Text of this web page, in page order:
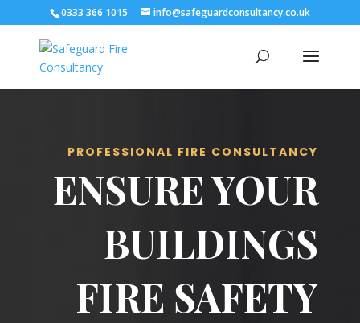
0333 366 1015 info@safeguardconsultancy.co.uk
PROFESSIONAL FIRE CONSULTANCY
ENSURE YOUR
BUILDINGS
FIRE SAFETY